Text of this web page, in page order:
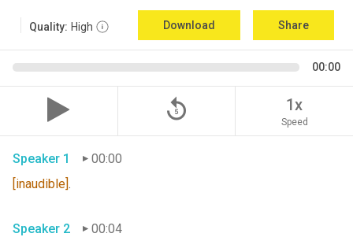
Quality: High Download Share
00:00
replay_5 1x
Speed
Speaker 1
00:00
[inaudible]
Speaker 2
00:04